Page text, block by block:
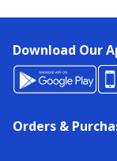
Download Our
Orders &